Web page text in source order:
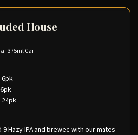
House
·375ml Can
6pk
24pk
Hazy IPA and brewed with our mates